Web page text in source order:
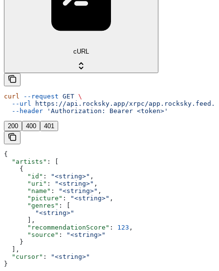
cURL
curl --request GET \
  --url
https://api.rocksky.app/xrpc/
  --header
'Authorization: Bearer <token>'
200 400 401
{
  "artists"
: [
    {
      "id"
: "<string>" ,
      "uri"
: "<string>" ,
      "name"
: "<string>" ,
      "picture"
: "<string>" ,
      "genres"
: [
        "<string>"
      ],
      "recommendationScore"
: 123 ,
      "source"
:
"<string>"
    }
  ],
  "cursor"
:
"<string>"
}